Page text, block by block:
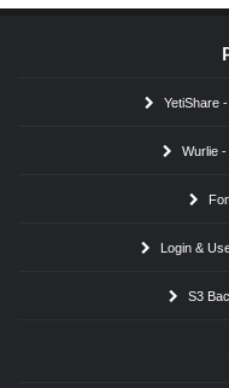
YetiShare
Wurlie
Login &
S3